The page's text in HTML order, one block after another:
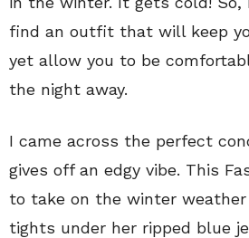
find an outfit that will keep
yet allow you to be
the night away.
I came across the perfect
gives off an edgy vibe. This
to take on the winter
tights under her ripped blue